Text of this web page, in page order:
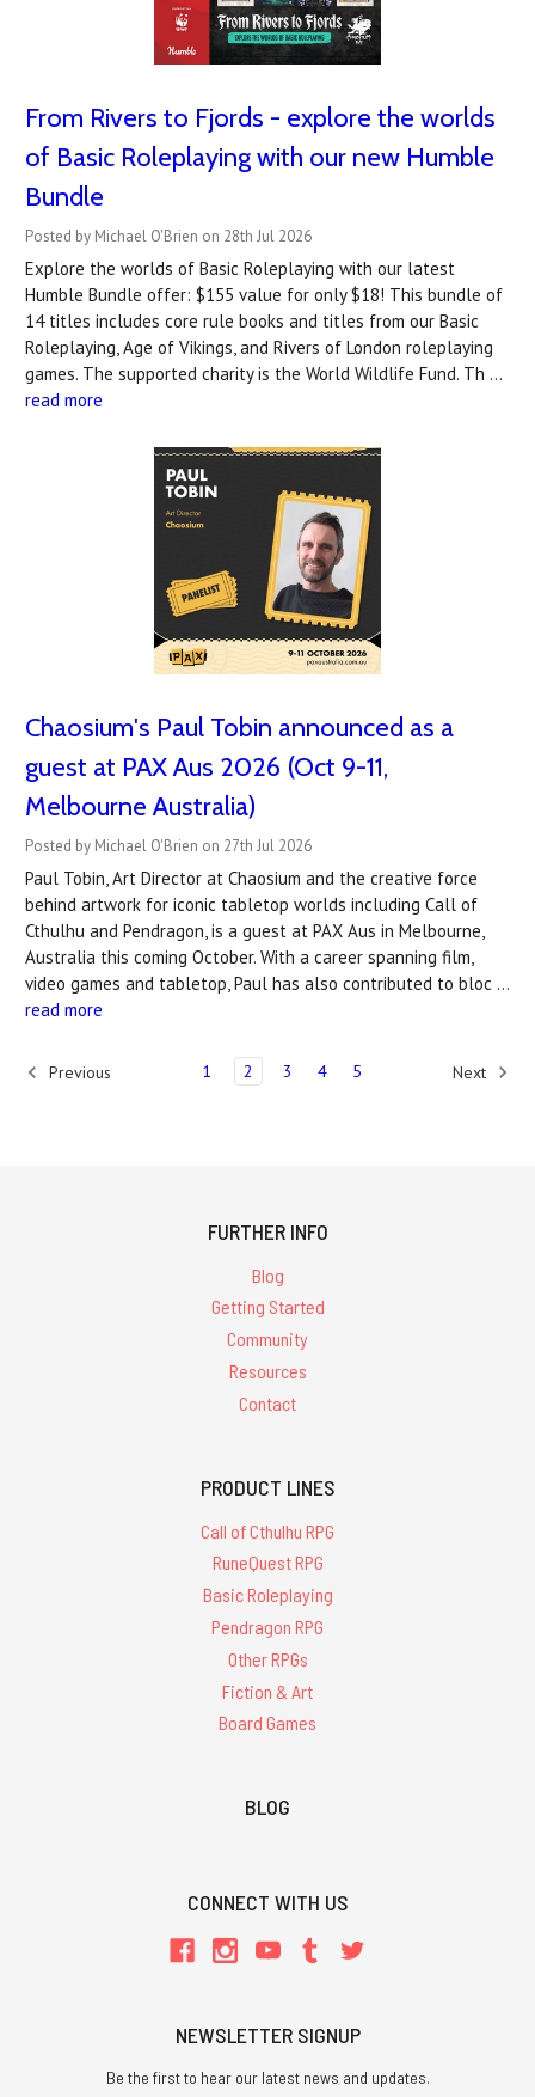
From Rivers to Fjords - explore the worlds
of Basic Roleplaying with our new Humble
Bundle
Posted by Michael O'Brien on 28th Jul 2026
Explore the worlds of Basic Roleplaying with our latest
Humble Bundle offer: $155 value for only $18! This bundle of
14 titles includes core rule books and titles from our Basic
Roleplaying, Age of Vikings, and Rivers of London roleplaying
games. The supported charity is the World Wildlife Fund. Th …
read more
Chaosium's Paul Tobin announced as a
guest at PAX Aus 2026 (Oct 9-11,
Melbourne Australia)
Posted by Michael O'Brien on 27th Jul 2026
Paul Tobin, Art Director at Chaosium and the creative force
behind artwork for iconic tabletop worlds including Call of
Cthulhu and Pendragon, is a guest at PAX Aus in Melbourne,
Australia this coming October. With a career spanning film,
video games and tabletop, Paul has also contributed to bloc …
read more
Previous 1 2 3 4 5 Next
FURTHER INFO
Blog
Getting Started
Community
Resources
Contact
PRODUCT LINES
Call of Cthulhu RPG
RuneQuest RPG
Basic Roleplaying
Pendragon RPG
Other RPGs
Fiction & Art
Board Games
BLOG
CONNECT WITH US
NEWSLETTER SIGNUP
Be the first to hear our latest news and updates.